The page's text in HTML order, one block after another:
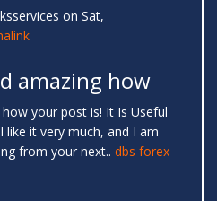
on Sat,
amazing how
your post is! It Is Useful
it very much, and I am
from your next.. dbs forex